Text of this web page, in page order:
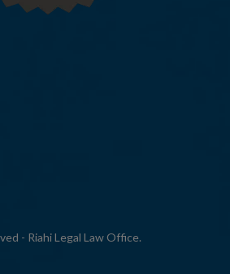
- Riahi Legal Law Office.